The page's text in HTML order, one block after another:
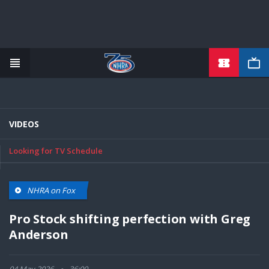
VIDEOS
Looking for TV Schedule
NHRA on Fox
Pro Stock shifting perfection with Greg
Anderson